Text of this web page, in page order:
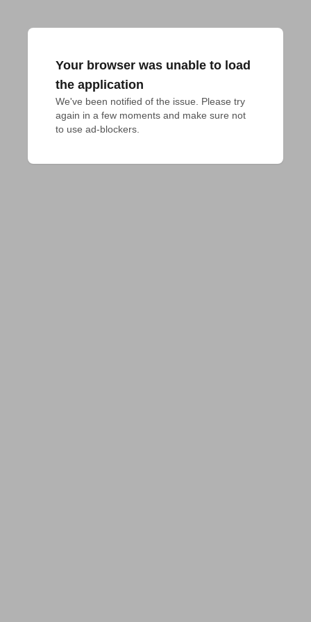
Your browser was unable to load
the application
We've been notified of the issue. Please try
again in a few moments and make sure not
to use ad-blockers.